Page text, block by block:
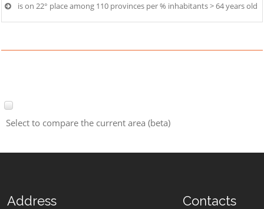
is on 22° place among 110 provinces per % inhabitants > 64 years old
Select to compare the current area (beta)
Address Contacts